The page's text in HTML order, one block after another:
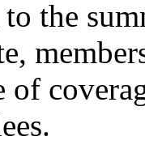
to the
of